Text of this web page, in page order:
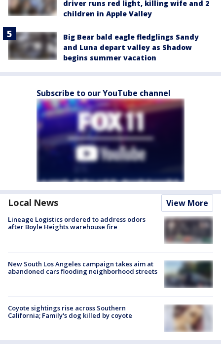
driver runs red light, killing wife and 2
children in Apple Valley
Big Bear bald eagle fledglings Sandy
and Luna depart valley as Shadow
begins summer vacation
Subscribe to our YouTube channel
Local News View More
Lineage Logistics ordered to address odors
after Boyle Heights warehouse fire
New South Los Angeles campaign takes aim at
abandoned cars flooding neighborhood streets
Coyote sightings rise across Southern
California; Family's dog killed by coyote